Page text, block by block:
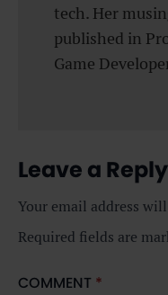
tech. Her
published in
Game
Leave a Reply
Your email address
Required fields are
COMMENT *